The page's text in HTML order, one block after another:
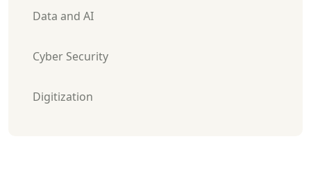
Data and AI
Cyber Security
Digitization